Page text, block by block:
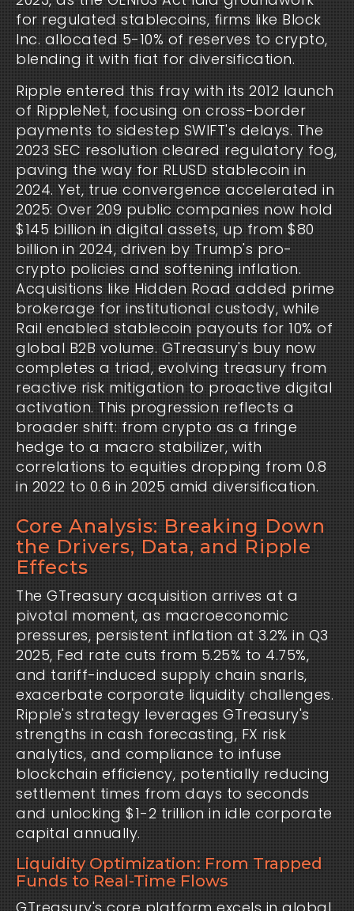
for regulated stablecoins, firms like Block
Inc. allocated 5-10% of reserves to crypto,
blending it with fiat for diversification.
Ripple entered this fray with its 2012 launch
of RippleNet, focusing on cross-border
payments to sidestep SWIFT's delays. The
2023 SEC resolution cleared regulatory fog,
paving the way for RLUSD stablecoin in
2024. Yet, true convergence accelerated in
2025: Over 209 public companies now hold
$145 billion in digital assets, up from $80
billion in 2024, driven by Trump's pro-
crypto policies and softening inflation.
Acquisitions like Hidden Road added prime
brokerage for institutional custody, while
Rail enabled stablecoin payouts for 10% of
global B2B volume. GTreasury's buy now
completes a triad, evolving treasury from
reactive risk mitigation to proactive digital
activation. This progression reflects a
broader shift: from crypto as a fringe
hedge to a macro stabilizer, with
correlations to equities dropping from 0.8
in 2022 to 0.6 in 2025 amid diversification.
Core Analysis: Breaking Down
the Drivers, Data, and Ripple
Effects
The GTreasury acquisition arrives at a
pivotal moment, as macroeconomic
pressures, persistent inflation at 3.2% in Q3
2025, Fed rate cuts from 5.25% to 4.75%,
and tariff-induced supply chain snarls,
exacerbate corporate liquidity challenges.
Ripple's strategy leverages GTreasury's
strengths in cash forecasting, FX risk
analytics, and compliance to infuse
blockchain efficiency, potentially reducing
settlement times from days to seconds
and unlocking $1-2 trillion in idle corporate
capital annually.
Liquidity Optimization: From Trapped
Funds to Real-Time Flows